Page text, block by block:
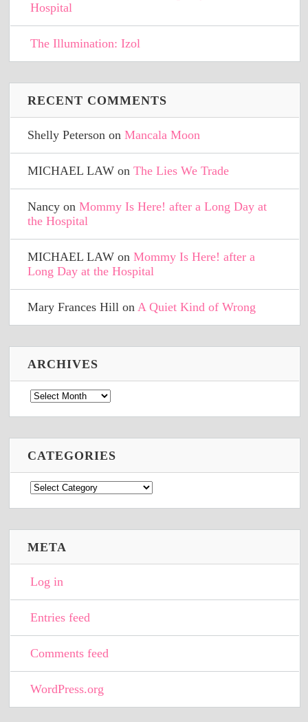
Hospital
The Illumination: Izol
RECENT COMMENTS
Shelly Peterson onMancala Moon
MICHAEL LAW onThe Lies We Trade
Nancy onMommy Is Here! after a Long Day at
the Hospital
MICHAEL LAW onMommy Is Here! after a
Long Day at the Hospital
Mary Frances Hill onA Quiet Kind of Wrong
ARCHIVES
Archives
CATEGORIES
Categories
META
Log in
Entries feed
Comments feed
WordPress.org